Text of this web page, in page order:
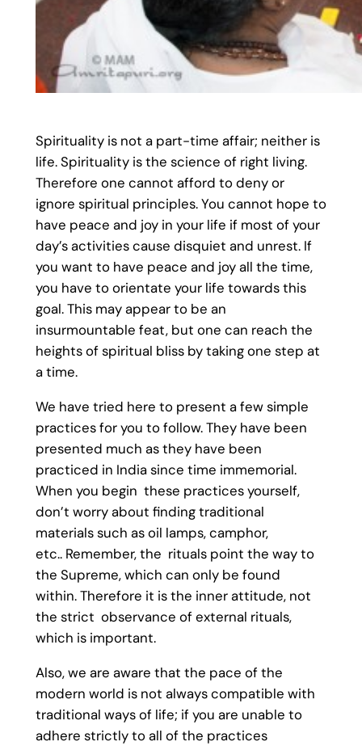
Spirituality is not a part-time affair; neither is
life. Spirituality is the science of right living.
Therefore one cannot afford to deny or
ignore spiritual principles. You cannot hope to
have peace and joy in your life if most of your
day’s activities cause disquiet and unrest. If
you want to have peace and joy all the time,
you have to orientate your life towards this
goal. This may appear to be an
insurmountable feat, but one can reach the
heights of spiritual bliss by taking one step at
a time.
We have tried here to present a few simple
practices for you to follow. They have been
presented much as they have been
practiced in India since time immemorial.
When you begin these practices yourself,
don’t worry about finding traditional
materials such as oil lamps, camphor,
etc.. Remember, the rituals point the way to
the Supreme, which can only be found
within. Therefore it is the inner attitude, not
the strict observance of external rituals,
which is important.
Also, we are aware that the pace of the
modern world is not always compatible with
traditional ways of life; if you are unable to
adhere strictly to all of the practices